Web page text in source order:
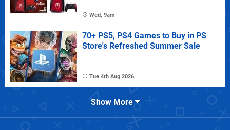
Wed, 9am
70+ PS5, PS4 Games to Buy in PS
Store's Refreshed Summer Sale
Tue 4th Aug 2026
Show More